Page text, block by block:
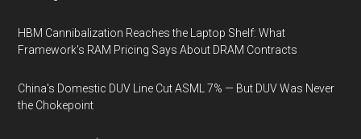
HBM Cannibalization Reaches the Laptop Shelf: What
Framework's RAM Pricing Says About DRAM Contracts
China's Domestic DUV Line Cut ASML 7% — But DUV Was Never
the Chokepoint